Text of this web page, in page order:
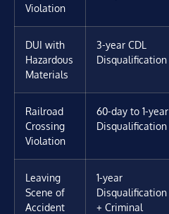
Violation
DUI with
Hazardous
Materials
3-year CDL
Disqualification
Railroad
Crossing
Violation
60-day to 1-year
Disqualification
Leaving
Scene of
Accident
1-year
Disqualification
+ Criminal